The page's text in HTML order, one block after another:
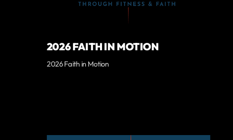
2026 FAITH IN MOTION
2026 Faith in Motion